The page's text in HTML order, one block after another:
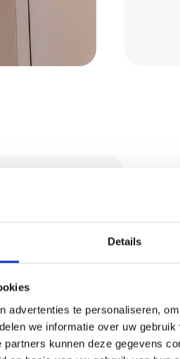
Details
advertenties te personaliseren,
we informatie over uw
kunnen deze gegevens
in
services. Think